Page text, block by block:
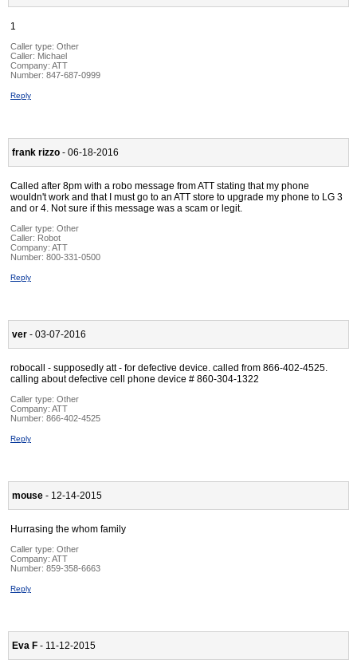
1
Caller type: Other
Caller: Michael
Company: ATT
Number: 847-687-0999
Reply
frank rizzo - 06-18-2016
Called after 8pm with a robo message from ATT stating that my phone
wouldn't work and that I must go to an ATT store to upgrade my phone to LG 3
and or 4. Not sure if this message was a scam or legit.
Caller type: Other
Caller: Robot
Company: ATT
Number: 800-331-0500
Reply
ver - 03-07-2016
robocall - supposedly att - for defective device. called from 866-402-4525.
calling about defective cell phone device # 860-304-1322
Caller type: Other
Company: ATT
Number: 866-402-4525
Reply
mouse - 12-14-2015
Hurrasing the whom family
Caller type: Other
Company: ATT
Number: 859-358-6663
Reply
Eva F - 11-12-2015